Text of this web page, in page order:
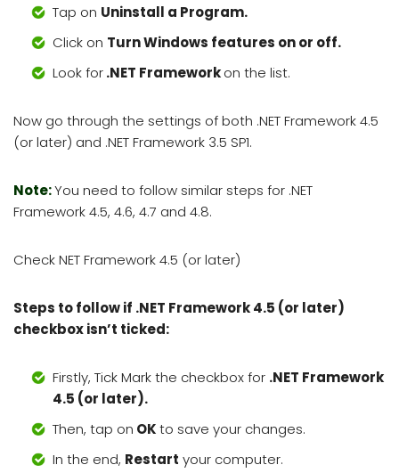
Tap on Uninstall a Program.
Click on Turn Windows features on or off.
Look for.NET Frameworkon the list.
Now go through the settings of both .NET Framework 4.5
(or later) and .NET Framework 3.5 SP1.
Note:You need to follow similar steps for .NET
Framework 4.5, 4.6, 4.7 and 4.8.
Check NET Framework 4.5 (or later)
Steps to follow if .NET Framework 4.5 (or later)
checkbox isn’t ticked:
Firstly, Tick Mark the checkbox for .NET Framework
4.5 (or later).
Then, tap on OKto save your changes.
In the end, Restart your computer.